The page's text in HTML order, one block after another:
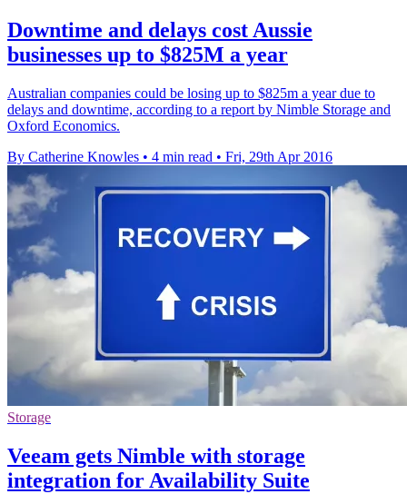
Downtime and delays cost Aussie
businesses up to $825M a year
Australian companies could be losing up to $825m a year due to
delays and downtime, according to a report by Nimble Storage and
Oxford Economics.
By Catherine Knowles • 4 min read • Fri, 29th Apr 2016
Storage
Veeam gets Nimble with storage
integration for Availability Suite